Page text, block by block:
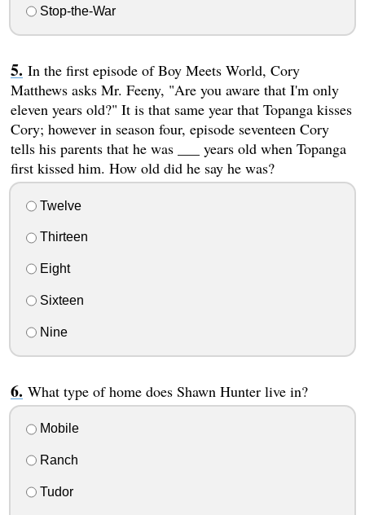
Stop-the-War
In the first episode of Boy Meets World, Cory
Matthews asks Mr. Feeny, "Are you aware that I'm only
eleven years old?" It is that same year that Topanga kisses
Cory; however in season four, episode seventeen Cory
tells his parents that he was ___ years old when Topanga
first kissed him. How old did he say he was?
Twelve
Thirteen
Eight
Sixteen
Nine
What type of home does Shawn Hunter live in?
Mobile
Ranch
Tudor